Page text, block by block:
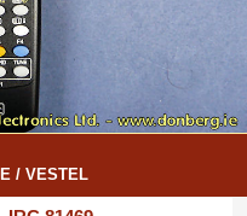
/ VESTEL